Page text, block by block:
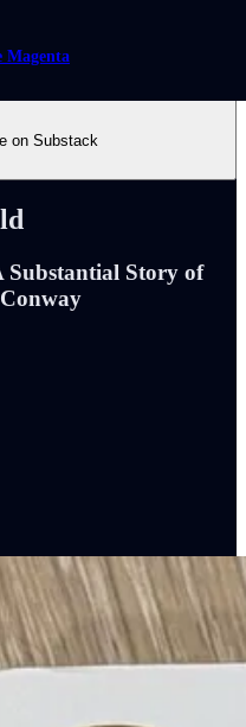
Magenta
on Substack
Substantial Story of